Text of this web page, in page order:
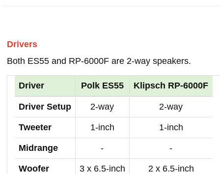
Drivers
Both ES55 and RP-6000F are 2-way speakers.
Driver Polk ES55 Klipsch RP-6000F
Driver Setup 2-way 2-way
Tweeter 1-inch 1-inch
Midrange - -
Woofer 3 x 6.5-inch 2 x 6.5-inch